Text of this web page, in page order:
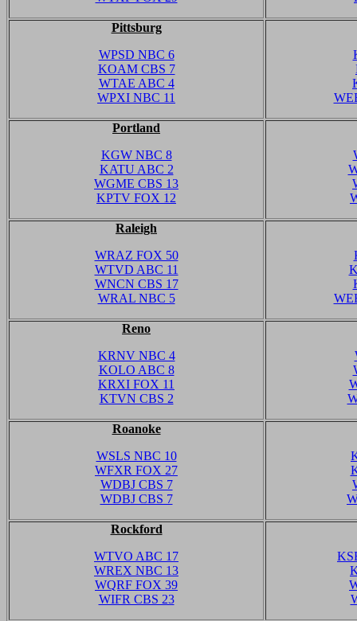
Pittsburg
WPSD NBC 6
KOAM CBS 7
WTAE ABC 4
WPXI NBC 11
Portland
KGW NBC 8
KATU ABC 2
WGME CBS 13
KPTV FOX 12
Raleigh
WRAZ FOX 50
WTVD ABC 11
WNCN CBS 17
WRAL NBC 5
Reno
KRNV NBC 4
KOLO ABC 8
KRXI FOX 11
KTVN CBS 2
Roanoke
WSLS NBC 10
WFXR FOX 27
WDBJ CBS 7
WDBJ CBS 7
Rockford
WTVO ABC 17
WREX NBC 13
WQRF FOX 39
WIFR CBS 23